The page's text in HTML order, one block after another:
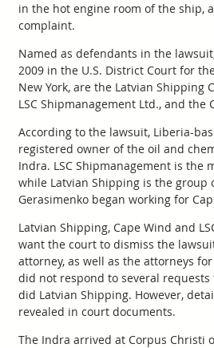
in the hot engine room of the ship,
complaint.
Named as defendants in the
2009 in the U.S. District Court for
New York, are the Latvian Shipping
LSC Shipmanagement Ltd., and the
According to the lawsuit, Liberia-
registered owner of the oil and
Indra. LSC Shipmanagement is the
while Latvian Shipping is the group
Gerasimenko began working for
Latvian Shipping, Cape Wind and
want the court to dismiss the
attorney, as well as the attorneys
did not respond to several
did Latvian Shipping. However,
revealed in court documents.
The Indra arrived at Corpus Christi